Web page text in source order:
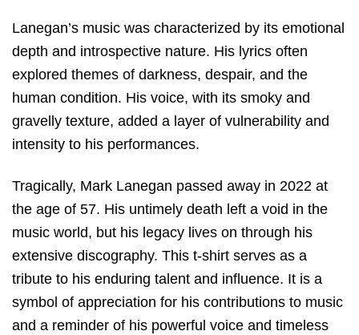
Lanegan’s music was characterized by its emotional
depth and introspective nature. His lyrics often
explored themes of darkness, despair, and the
human condition. His voice, with its smoky and
gravelly texture, added a layer of vulnerability and
intensity to his performances.
Tragically, Mark Lanegan passed away in 2022 at
the age of 57. His untimely death left a void in the
music world, but his legacy lives on through his
extensive discography. This t-shirt serves as a
tribute to his enduring talent and influence. It is a
symbol of appreciation for his contributions to music
and a reminder of his powerful voice and timeless